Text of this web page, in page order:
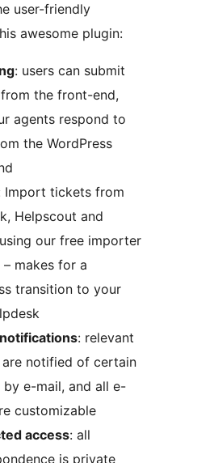
user-friendly
awesome plugin:
: users can submit
the front-end,
agents respond to
the WordPress
Import tickets from
Helpscout and
our free importer
makes for a
transition to your
: relevant
notified of certain
by e-mail, and all e-
customizable
access: all
is private